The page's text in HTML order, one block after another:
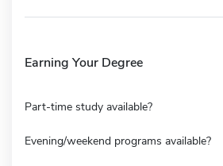
Earning Your Degree
Part-time study available?
Evening/weekend programs available?